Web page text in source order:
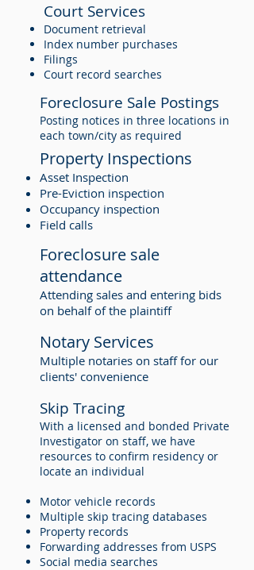
Property Inspections
Asset Inspection
Pre-Eviction inspection
Occupancy inspection
Field calls
Notary Services
Multiple notaries on staff for our
clients' convenience
Court Services
Document retrieval
Index number purchases
Filings
Court record searches
Foreclosure Sale Postings
Posting notices in three locations in
each town/city as required
Foreclosure sale
attendance
Attending sales and entering bids
on behalf of the plaintiff
Skip Tracing
With a licensed and bonded Private
Investigator on staff, we have
resources to confirm residency or
locate an individual
Motor vehicle records
Multiple skip tracing databases
Property records
Forwarding addresses from USPS
Social media searches